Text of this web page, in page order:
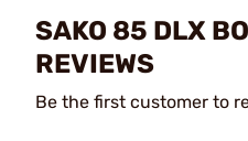
SAKO 85 DLX
REVIEWS
Be the first customer to